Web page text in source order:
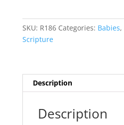
SKU: R186 Categories: Babies,
Scripture
Description
Description